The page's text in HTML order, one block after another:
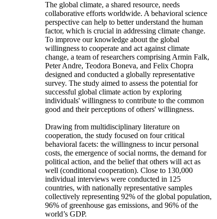
The global climate, a shared resource, needs
collaborative efforts worldwide. A behavioral science
perspective can help to better understand the human
factor, which is crucial in addressing climate change.
To improve our knowledge about the global
willingness to cooperate and act against climate
change, a team of researchers comprising Armin Falk,
Peter Andre, Teodora Boneva, and Felix Chopra
designed and conducted a globally representative
survey. The study aimed to assess the potential for
successful global climate action by exploring
individuals' willingness to contribute to the common
good and their perceptions of others' willingness.
Drawing from multidisciplinary literature on
cooperation, the study focused on four critical
behavioral facets: the willingness to incur personal
costs, the emergence of social norms, the demand for
political action, and the belief that others will act as
well (conditional cooperation). Close to 130,000
individual interviews were conducted in 125
countries, with nationally representative samples
collectively representing 92% of the global population,
96% of greenhouse gas emissions, and 96% of the
world’s GDP.